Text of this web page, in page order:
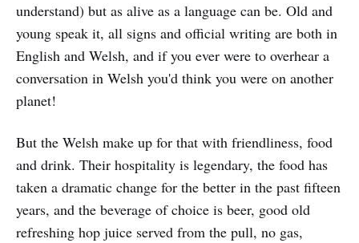
understand) but as alive as a language can be. Old and
young speak it, all signs and official writing are both in
English and Welsh, and if you ever were to overhear a
conversation in Welsh you'd think you were on another
planet!
But the Welsh make up for that with friendliness, food
and drink. Their hospitality is legendary, the food has
taken a dramatic change for the better in the past fifteen
years, and the beverage of choice is beer, good old
refreshing hop juice served from the pull, no gas,